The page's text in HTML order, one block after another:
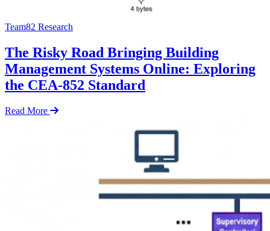
Team82 Research
The Risky Road Bringing Building
Management Systems Online: Exploring
the CEA-852 Standard
Read More